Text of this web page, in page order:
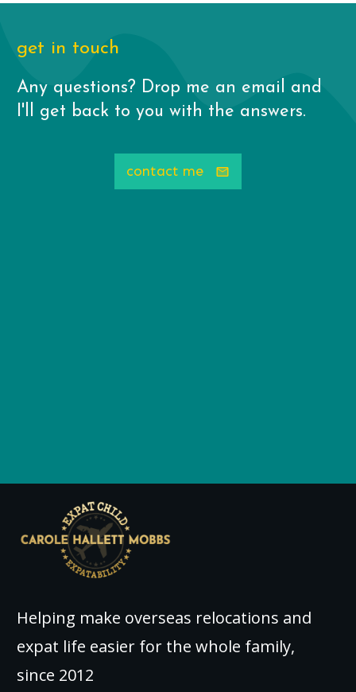
get in touch
Any questions? Drop me an email and
I'll get back to you with the answers.
contact me
Helping make overseas relocations and
expat life easier for the whole family,
since 2012